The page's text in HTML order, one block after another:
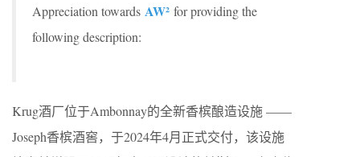
Appreciation towards AW² for providing the
following description:
Krug酒厂位于Ambonnay的全新香槟酿造设施 ——
Joseph香槟酒窖，于2024年4月正式交付，该设施